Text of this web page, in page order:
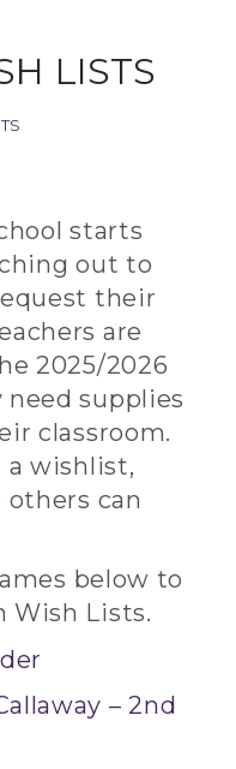
LISTS
starts
out to
their
are
2025/2026
need supplies
classroom.
a wishlist,
others can
below to
Wish Lists.
– 2nd